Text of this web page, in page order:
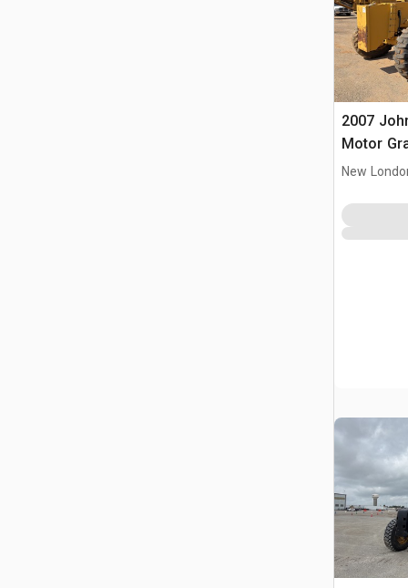
2007
Motor
New